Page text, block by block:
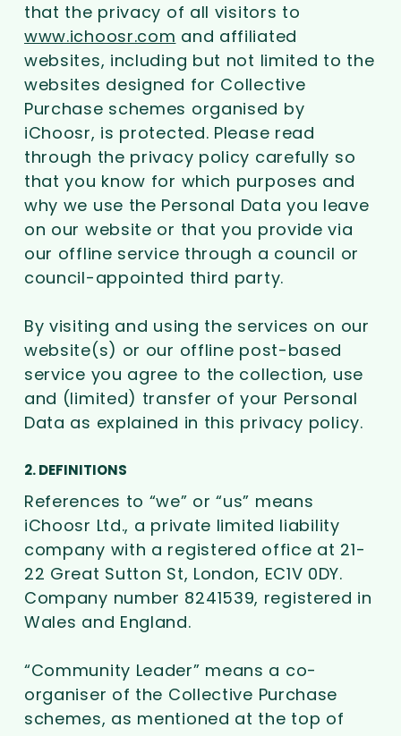
that the privacy of all visitors to
www.ichoosr.com and affiliated
websites, including but not limited to the
websites designed for Collective
Purchase schemes organised by
iChoosr, is protected. Please read
through the privacy policy carefully so
that you know for which purposes and
why we use the Personal Data you leave
on our website or that you provide via
our offline service through a council or
council-appointed third party.
By visiting and using the services on our
website(s) or our offline post-based
service you agree to the collection, use
and (limited) transfer of your Personal
Data as explained in this privacy policy.
2. DEFINITIONS
References to “we” or “us” means
iChoosr Ltd., a private limited liability
company with a registered office at 21-
22 Great Sutton St, London, EC1V 0DY.
Company number 8241539, registered in
Wales and England.
“Community Leader” means a co-
organiser of the Collective Purchase
schemes, as mentioned at the top of